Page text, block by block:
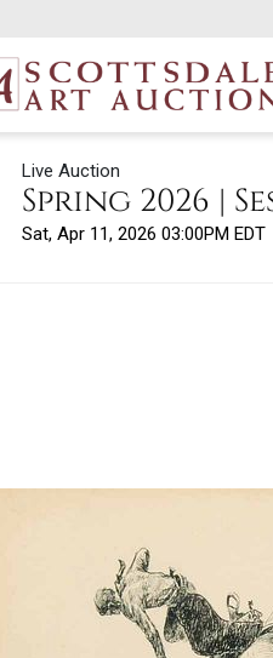
Live Auction
Spring 2026 |
Sat, Apr 11, 2026 03:00PM EDT